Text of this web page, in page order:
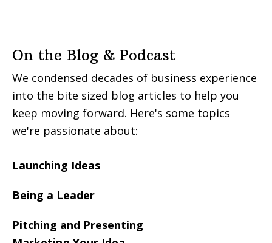
On the Blog & Podcast
We condensed decades of business experience
into the bite sized blog articles to help you
keep moving forward. Here's some topics
we're passionate about:
Launching Ideas
Being a Leader
Pitching and Presenting